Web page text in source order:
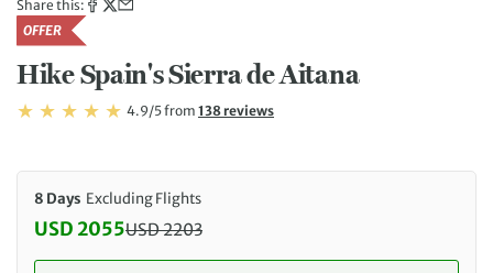
Share this:
OFFER
Hike Spain's Sierra de Aitana
Rating: 4.9 4.9/5Rating: 4.9/5
from Read
138 reviews
8 Days Excluding Flights
Discounted Price: 2055 USD. Regular price: 2203
USD 2055USD2203